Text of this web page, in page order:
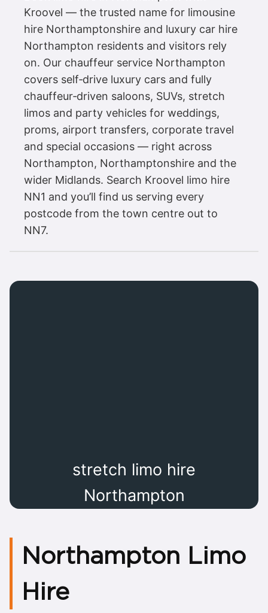
Kroovel — the trusted name for limousine
hire Northamptonshire and luxury car hire
Northampton residents and visitors rely
on. Our chauffeur service Northampton
covers self‑drive luxury cars and fully
chauffeur‑driven saloons, SUVs, stretch
limos and party vehicles for weddings,
proms, airport transfers, corporate travel
and special occasions — right across
Northampton, Northamptonshire and the
wider Midlands. Search Kroovel limo hire
NN1 and you’ll find us serving every
postcode from the town centre out to
NN7.
stretch limo hire
Northampton
Northampton Limo
Hire